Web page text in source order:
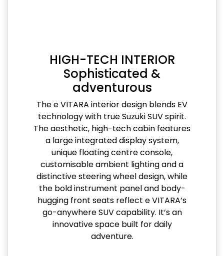
HIGH-TECH INTERIOR
Sophisticated &
adventurous
The e VITARA interior design blends EV
technology with true Suzuki SUV spirit.
The aesthetic, high-tech cabin features
a large integrated display system,
unique floating centre console,
customisable ambient lighting and a
distinctive steering wheel design, while
the bold instrument panel and body-
hugging front seats reflect e VITARA’s
go-anywhere SUV capability. It’s an
innovative space built for daily
adventure.